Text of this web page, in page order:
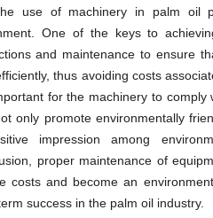
use of machinery in palm oil
One of the keys to
and maintenance to ensure
thus avoiding costs
for the machinery to comply
only promote environmentally
impression among
proper maintenance of
costs and become an
success in the palm oil industry.